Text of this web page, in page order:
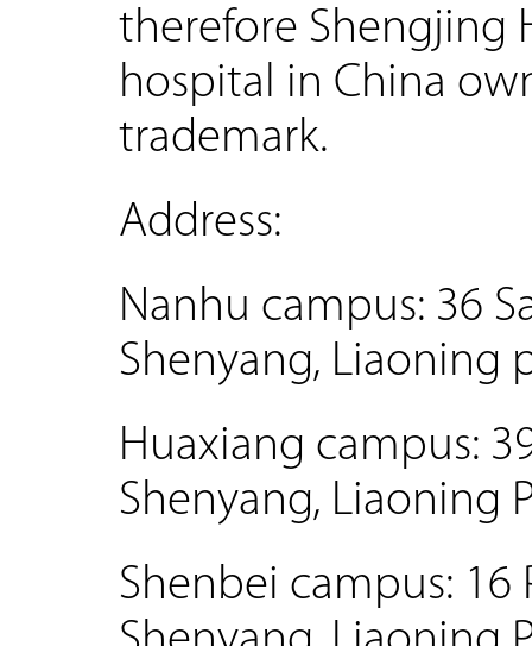
therefore Shengjing
hospital in China
trademark.
Address:
Nanhu campus: 36
Shenyang, Liaoning
Huaxiang campus:
Shenyang, Liaoning
Shenbei campus: 16